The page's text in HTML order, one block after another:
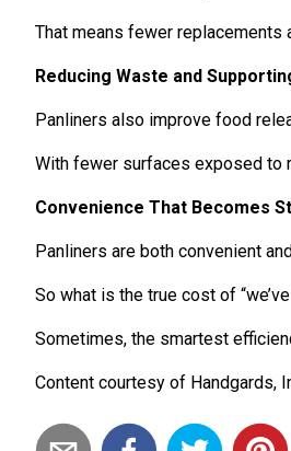
That means fewer
Reducing Waste and
Panliners also improve food
With fewer surfaces exposed to
Convenience That Becomes
Panliners are both convenient
So what is the true cost of
Sometimes, the smartest
Content courtesy of Handgards,